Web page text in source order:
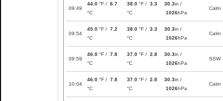
09:49
44.0 °F / 6.7
°C
38.0 °F / 3.3
°C
30.3in /
1026hPa
Calm
09:54
45.0 °F / 7.2
°C
38.0 °F / 3.3
°C
30.3in /
1026hPa
Calm
09:59
46.0 °F / 7.8
°C
37.0 °F / 2.8
°C
30.3in /
1026hPa
SSW
10:04
46.0 °F / 7.8
°C
37.0 °F / 2.8
°C
30.3in /
1026hPa
Calm